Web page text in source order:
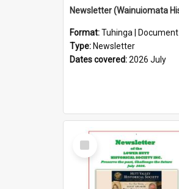
Format:Tuhinga | Document
Type: Newsletter
Dates covered:2026 July
Select
Item